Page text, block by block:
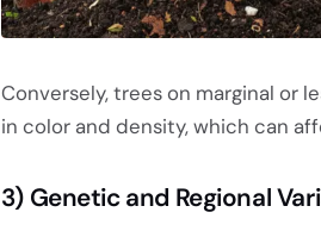
Conversely, trees on marginal or
in color and density, which can
3) Genetic and Regional